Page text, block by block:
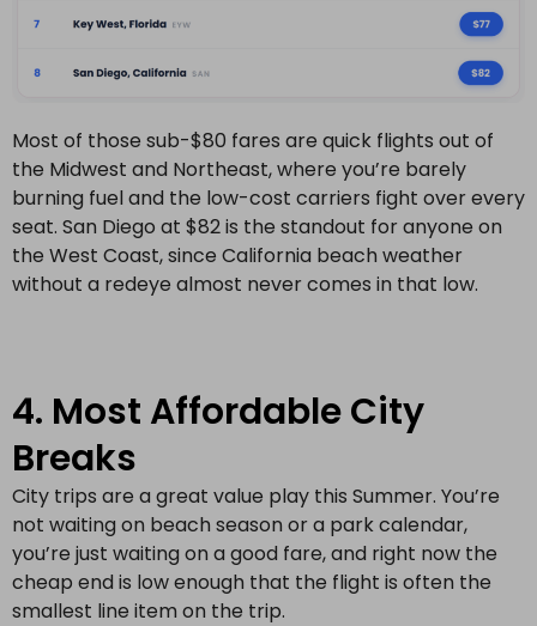
Most of those sub-$80 fares are quick flights out of
the Midwest and Northeast, where you’re barely
burning fuel and the low-cost carriers fight over every
seat. San Diego at $82 is the standout for anyone on
the West Coast, since California beach weather
without a redeye almost never comes in that low.
4. Most Affordable City
Breaks
City trips are a great value play this Summer. You’re
not waiting on beach season or a park calendar,
you’re just waiting on a good fare, and right now the
cheap end is low enough that the flight is often the
smallest line item on the trip.